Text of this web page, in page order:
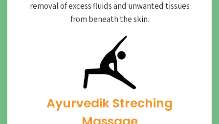
removal of excess fluids and unwanted tissues
from beneath the skin.
Ayurvedik Streching